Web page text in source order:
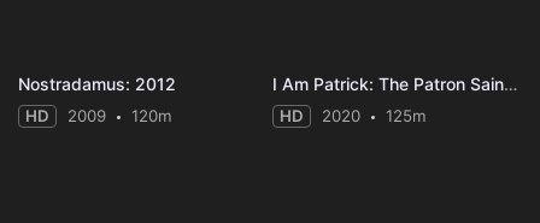
Nostradamus: 2012
HD 2009 120m
I Am Patrick: The Patron Saint of Ireland
HD 2020 125m